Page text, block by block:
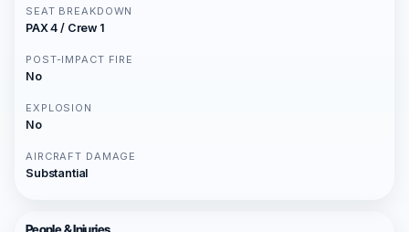
SEAT BREAKDOWN
PAX 4 / Crew 1
POST-IMPACT FIRE
No
EXPLOSION
No
AIRCRAFT DAMAGE
Substantial